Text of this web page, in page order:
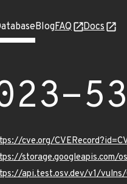
BlogFAQ Docs
cve.org/
storage.googleapis.com/
api.test.osv.dev/v1/